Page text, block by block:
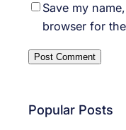
Save my
browser for
Popular Posts